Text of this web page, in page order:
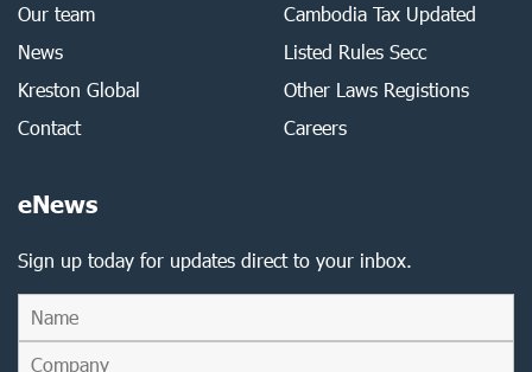
Our team
News
Kreston Global
Contact
Cambodia Tax Updated
Listed Rules Secc
Other Laws Registions
Careers
eNews
Sign up today for updates direct to your inbox.